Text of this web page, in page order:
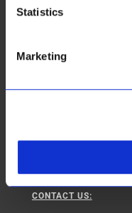
Statistics
Marketing
Real Results & Reviews
Shipping & Returns
Website Use Terms
CONTACT US: